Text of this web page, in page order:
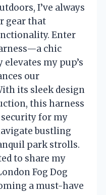
I’ve always
gear that
Enter
chic
my pup’s
our
its sleek design
this harness
for my
bustling
park strolls.
to share my
Fog Dog
a must-have